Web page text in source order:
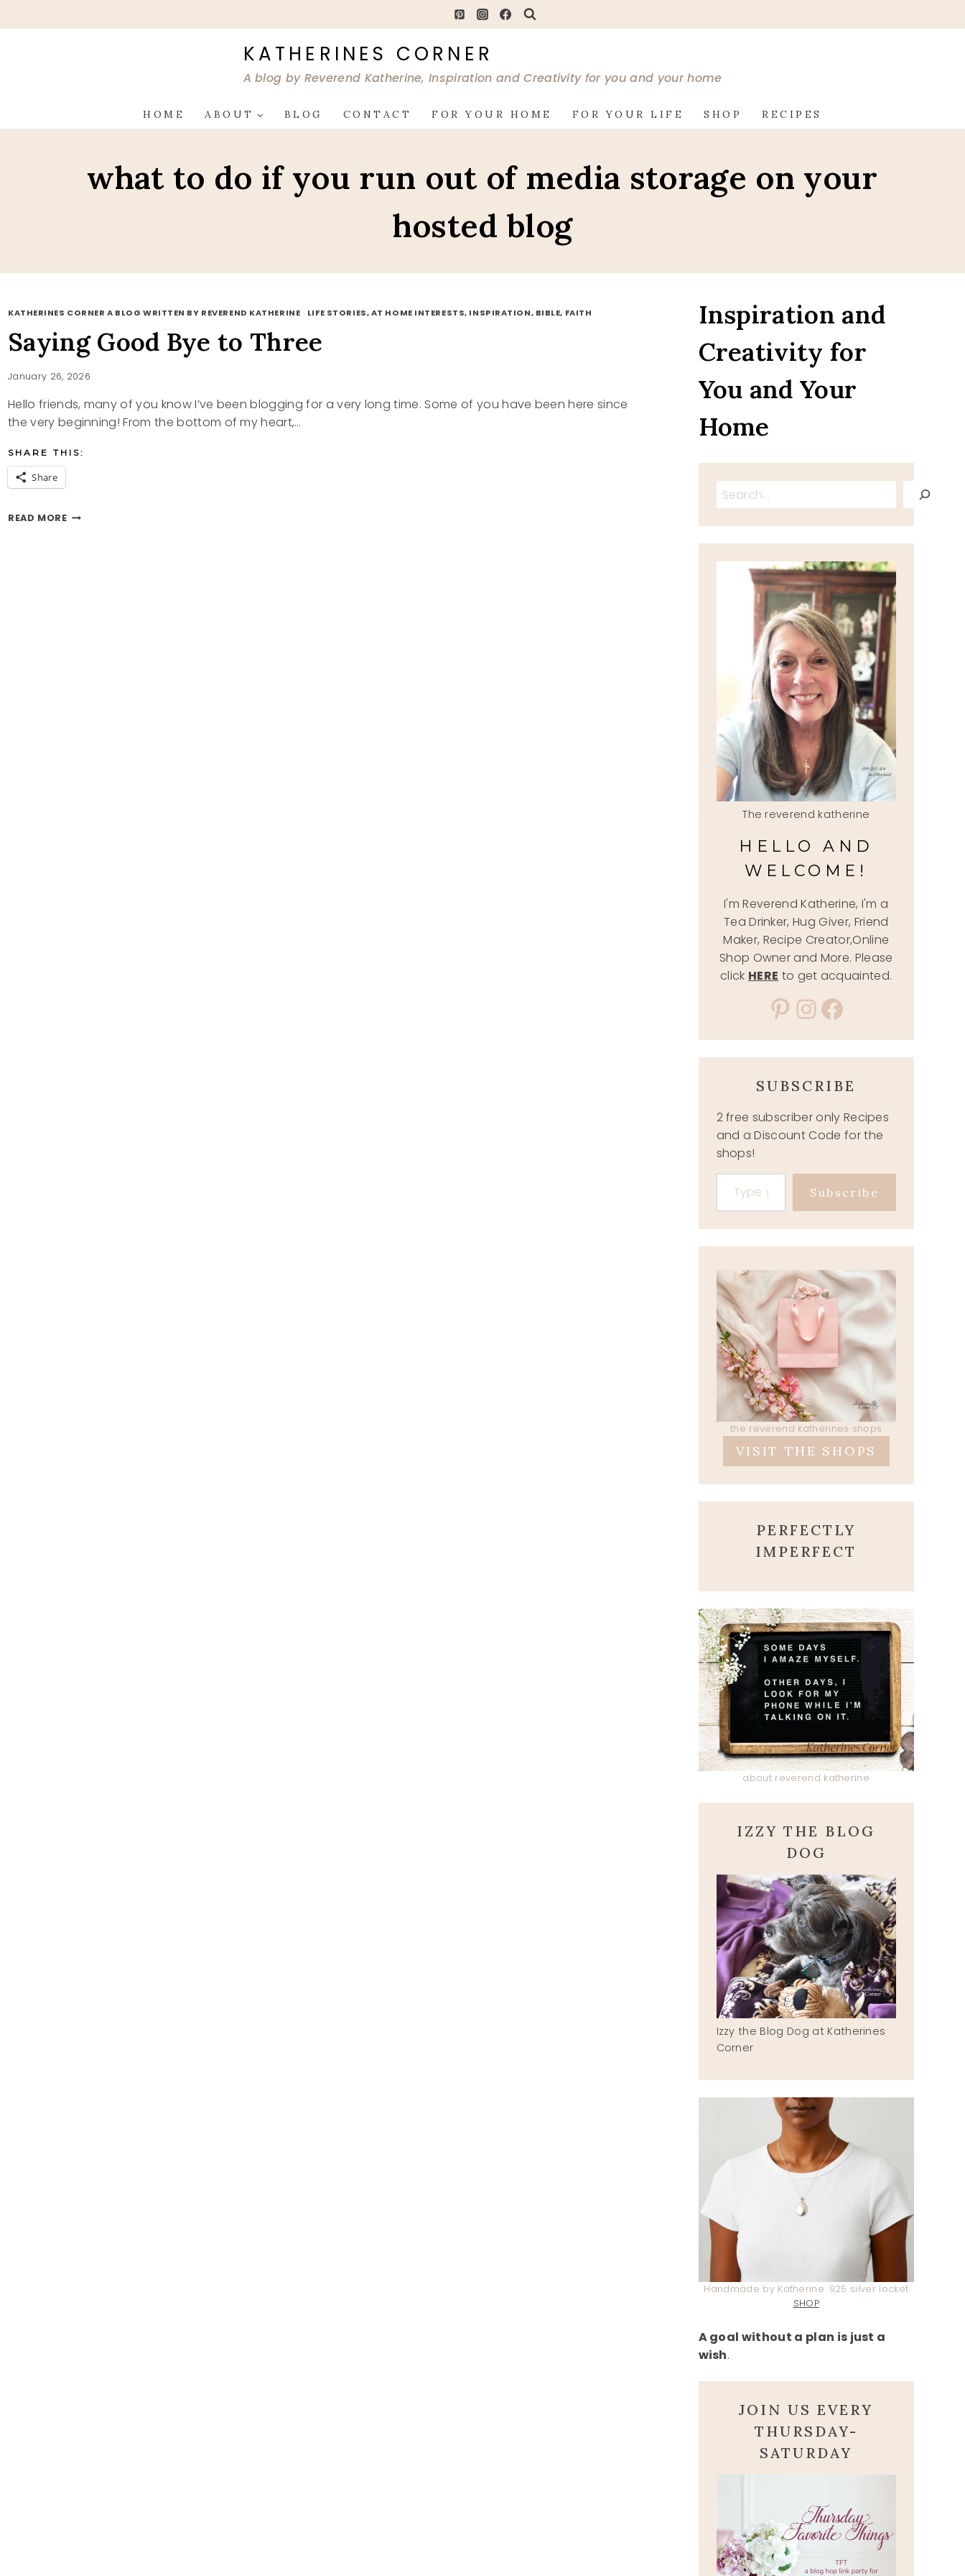
to
KATHERINES CORNER
A blog by Reverend Katherine, Inspiration and Creativity for you and your home
HOME ABOUT BLOG CONTACT FOR YOUR HOME FOR YOUR LIFE SHOP RECIPES
what to do if you run out of media storage on your
hosted blog
KATHERINES CORNER A BLOG WRITTEN BY REVEREND KATHERINE · LIFE STORIES, AT HOME INTERESTS, INSPIRATION, BIBLE, FAITH
Saying Good Bye to Three
January 26, 2026
Hello friends, many of you know I’ve been blogging for a very long time. Some of you have been here since
the very beginning! From the bottom of my heart,…
SHARE THIS:
Share
READ MORESAYING
Inspiration and
Creativity for
You and Your
Home
Search
The reverend katherine
HELLO AND
WELCOME!
I'm Reverend Katherine, I'm a
Tea Drinker, Hug Giver, Friend
Maker, Recipe Creator,Online
Shop Owner and More. Please
click HERE to get acquainted.
Pinterest
Instagram
Facebook
SUBSCRIBE
2 free subscriber only Recipes
and a Discount Code for the
shops!
Type your email…
Subscribe
the reverend katherines shops
VISIT THE SHOPS
PERFECTLY
IMPERFECT
about reverend katherine
IZZY THE BLOG
DOG
Izzy the Blog Dog at Katherines
Corner
Handmade by Katherine .925 silver locket
SHOP
A goal without a plan is just a
wish.
JOIN US EVERY
THURSDAY-
SATURDAY